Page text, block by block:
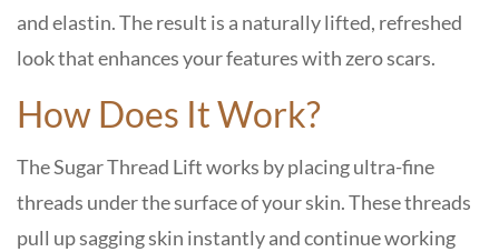
and elastin. The result is a naturally lifted, refreshed
look that enhances your features with zero scars.
How Does It Work?
The Sugar Thread Lift works by placing ultra-fine
threads under the surface of your skin. These threads
pull up sagging skin instantly and continue working